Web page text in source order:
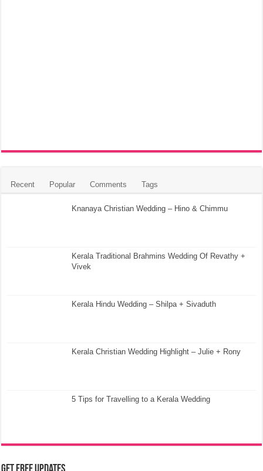
Recent Popular Comments Tags
Knanaya Christian Wedding – Hino & Chimmu
Kerala Traditional Brahmins Wedding Of Revathy +
Vivek
Kerala Hindu Wedding – Shilpa + Sivaduth
Kerala Christian Wedding Highlight – Julie + Rony
5 Tips for Travelling to a Kerala Wedding